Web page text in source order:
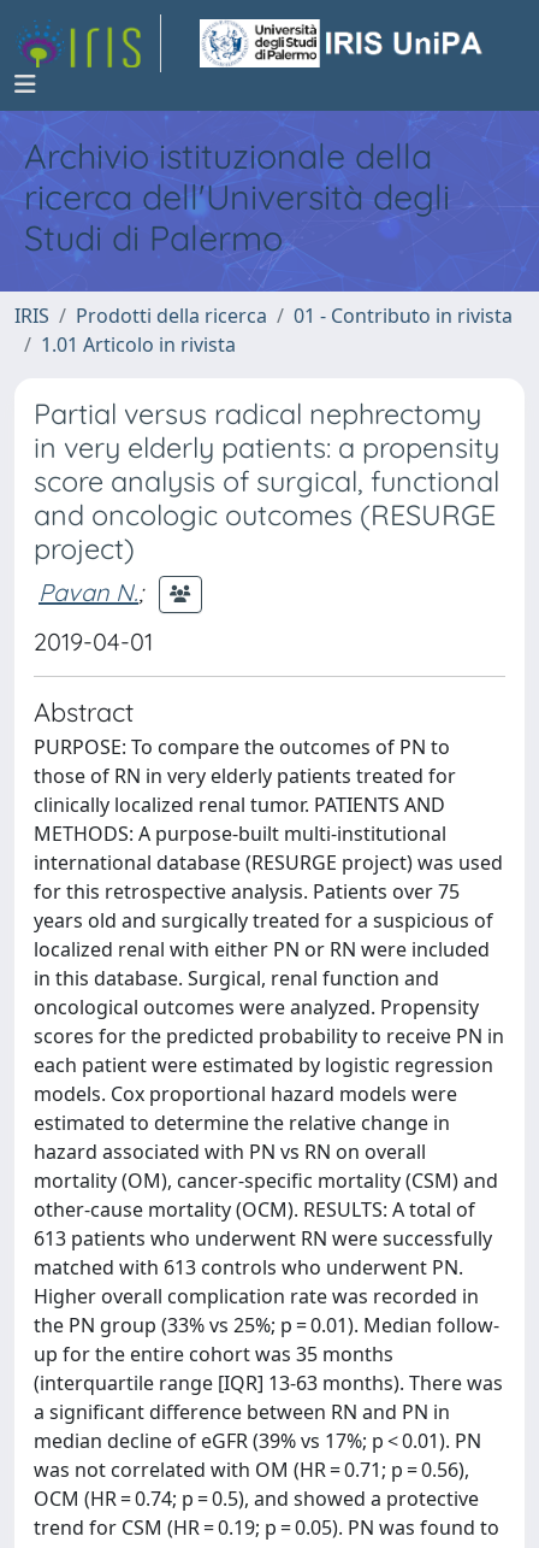
Archivio istituzionale della
ricerca dell'Università degli
Studi di Palermo
IRIS Prodotti della ricerca
01 - Contributo in rivista
1.01 Articolo in rivista
Partial versus radical nephrectomy
in very elderly patients: a propensity
score analysis of surgical, functional
and oncologic outcomes (RESURGE
project)
Pavan N.;
2019-04-01
Abstract
PURPOSE: To compare the outcomes of PN to
those of RN in very elderly patients treated for
clinically localized renal tumor. PATIENTS AND
METHODS: A purpose-built multi-institutional
international database (RESURGE project) was used
for this retrospective analysis. Patients over 75
years old and surgically treated for a suspicious of
localized renal with either PN or RN were included
in this database. Surgical, renal function and
oncological outcomes were analyzed. Propensity
scores for the predicted probability to receive PN in
each patient were estimated by logistic regression
models. Cox proportional hazard models were
estimated to determine the relative change in
hazard associated with PN vs RN on overall
mortality (OM), cancer-specific mortality (CSM) and
other-cause mortality (OCM). RESULTS: A total of
613 patients who underwent RN were successfully
matched with 613 controls who underwent PN.
Higher overall complication rate was recorded in
the PN group (33% vs 25%; p = 0.01). Median follow-
up for the entire cohort was 35 months
(interquartile range [IQR] 13-63 months). There was
a significant difference between RN and PN in
median decline of eGFR (39% vs 17%; p < 0.01). PN
was not correlated with OM (HR = 0.71; p = 0.56),
OCM (HR = 0.74; p = 0.5), and showed a protective
trend for CSM (HR = 0.19; p = 0.05). PN was found to